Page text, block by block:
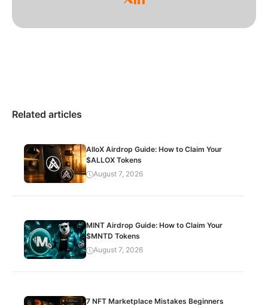
Related articles
AlloX Airdrop Guide: How to Claim Your
$ALLOX Tokens
August 7, 2026
MINT Airdrop Guide: How to Claim Your
$MNTD Tokens
August 7, 2026
7 NFT Marketplace Mistakes Beginners